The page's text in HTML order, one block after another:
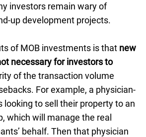
investors remain wary of
up development projects.
of MOB investments is that new
necessary for investors to
of the transaction volume
For example, a physician-
looking to sell their property to an
which will manage the real
behalf. Then that physician